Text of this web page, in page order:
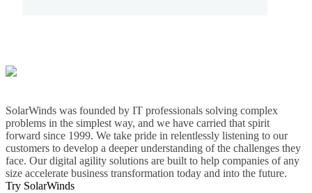
SolarWinds was founded by IT professionals solving complex
problems in the simplest way, and we have carried that spirit
forward since 1999. We take pride in relentlessly listening to our
customers to develop a deeper understanding of the challenges they
face. Our digital agility solutions are built to help companies of any
size accelerate business transformation today and into the future.
Try SolarWinds